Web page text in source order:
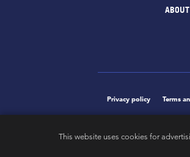
Privacy policy Terms
This website uses cookies for